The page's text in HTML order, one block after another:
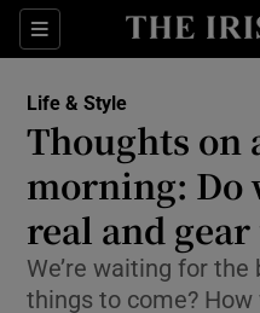
Sections
Life & Style
Thoughts on
morning: Do
real and gear
We’re waiting for
things to come?